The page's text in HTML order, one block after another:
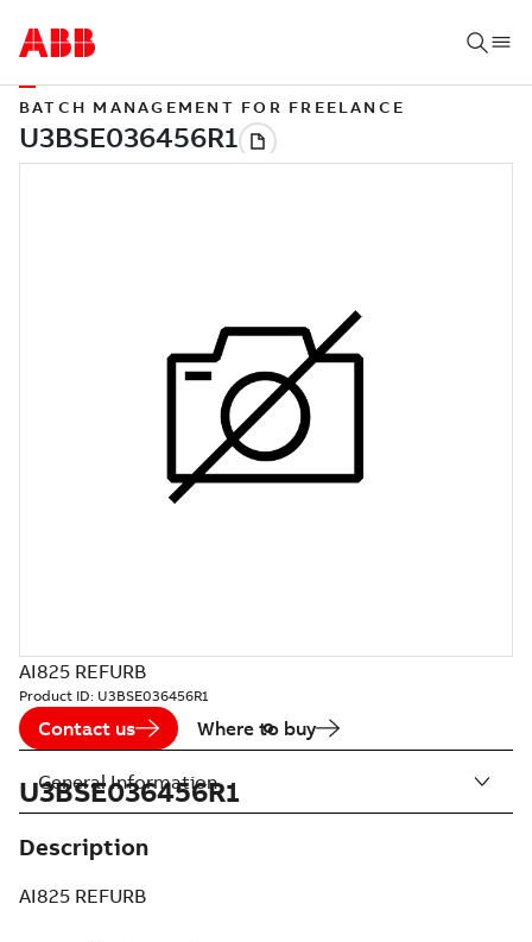
BATCH MANAGEMENT FOR FREELANCE
AI825 REFURB
Product ID: U3BSE036456R1
Contact us Where to buy
U3BSE036456R1
Description
AI825 REFURB
General Information